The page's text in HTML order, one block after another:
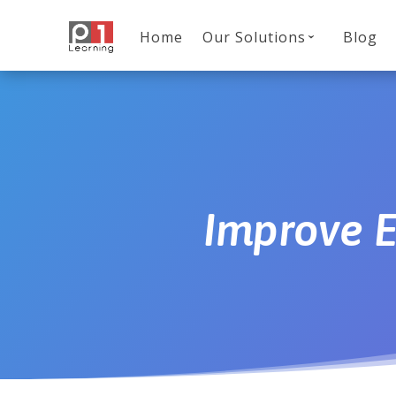
Home Our Solutions Blog
Improve